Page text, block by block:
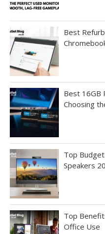
Best
Best 16GB
Choosing
Top
Speakers
Top
Office Use